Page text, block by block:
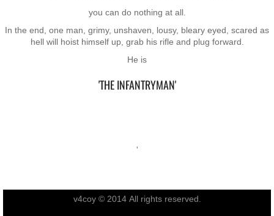
you can do nothing at all.
In the end, one man, grimy, unshaven, lousy, bleary eyed, scared as
hell will hoist himself up, grab his rifle and plug forward.
He is
'​THE INFANTRYMAN'
'
v4coy © 2014 All rights reserved.